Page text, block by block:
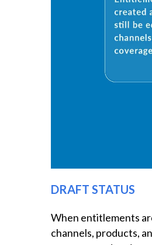
DRAFT STATUS
When entitlements
channels, products,